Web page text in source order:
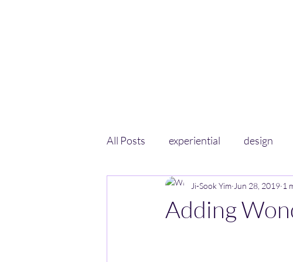
All Posts experiential design
Adding
Ji-Sook Yim Jun 28, 2019 1